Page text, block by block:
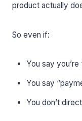
product actually
So even if:
You say
You say
You don’t